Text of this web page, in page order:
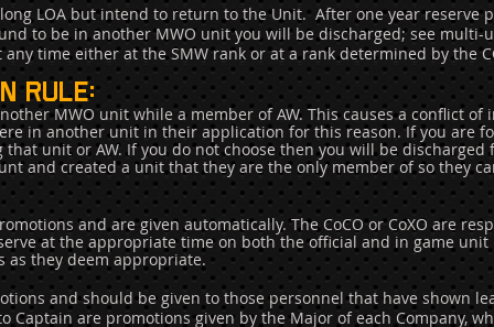
LOA but intend to return to the Unit.After one year reserve
to be in another MWO unit you will be discharged; see multi-
time either at the SMW rank or at a rank determined by the
rule:
MWO unit while a member of AW. This causes a conflict
in another unit in their application for this reason. If you are
unit or AW. If you do not choose then you will be discharged
and created a unit that they are the only member of so they
and are given automatically. The CoCO or CoXO are
at the appropriate time on both the official and in game unit
as they deem appropriate.
and should be given to those personnel that have shown
Captain are promotions given by the Major of each Company,